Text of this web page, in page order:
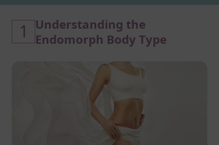
1
Understanding the
Endomorph Body Type